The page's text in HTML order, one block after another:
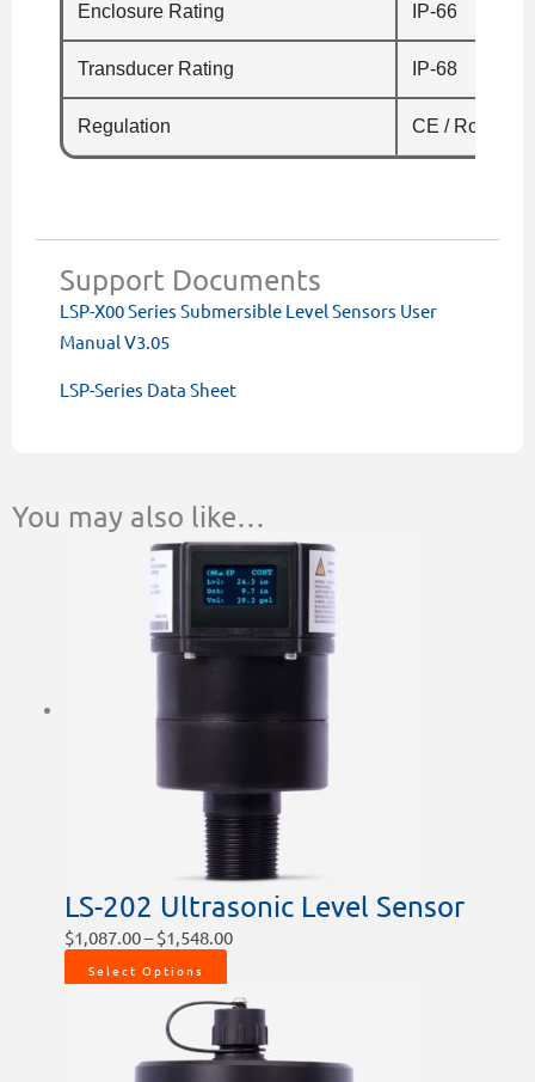
Enclosure Rating IP-66
Transducer Rating IP-68
Regulation CE / RoHS
Support Documents
LSP-X00 Series Submersible Level Sensors User
Manual V3.05
LSP-Series Data Sheet
You may also like…
LS-202 Ultrasonic Level Sensor
$1,087.00– $1,548.00
Price
range:
$1,087.00
through
$1,548.00
Select Options
This
page